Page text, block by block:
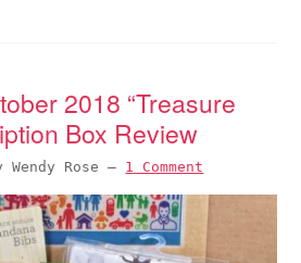
2018 “Treasure
Box Review
Wendy Rose — 1 Comment